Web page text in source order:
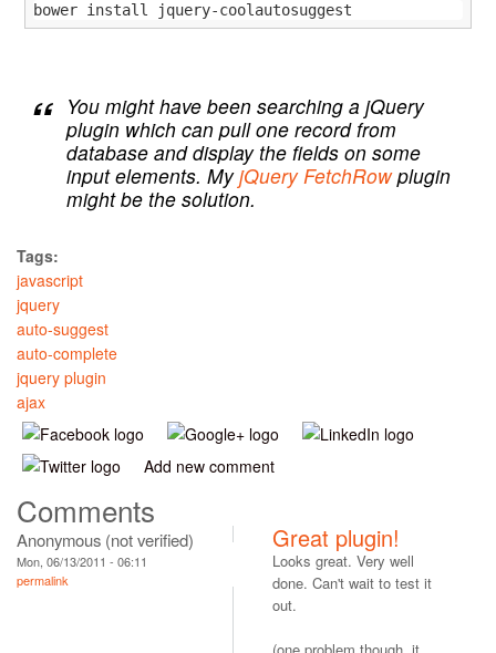
bower install jquery-coolautosuggest
You might have been searching a jQuery
plugin which can pull one record from
database and display the fields on some
input elements. MyjQuery FetchRowplugin
might be the solution.
Tags:
javascript
jquery
auto-suggest
auto-complete
jquery plugin
ajax
Add new comment
Comments
Anonymous (not verified)
Mon, 06/13/2011 - 06:11
permalink
Great plugin!
Looks great. Very well
done. Can't wait to test it
out.